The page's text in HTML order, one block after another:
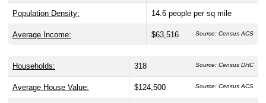
Population Density: 14.6 people per sq mile
Average Income: $63,516 Source: Census ACS
Households: 318 Source: Census DHC
Average House Value: $124,500 Source: Census ACS